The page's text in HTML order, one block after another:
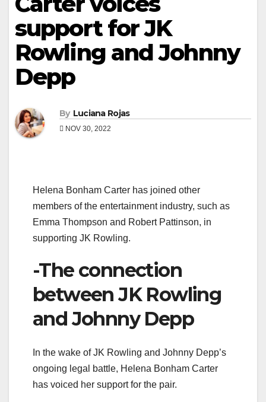
support for JK
Rowling and Johnny
Depp
By Luciana Rojas
NOV 30, 2022
Helena Bonham Carter has joined other
members of the entertainment industry, such as
Emma Thompson and Robert Pattinson, in
supporting JK Rowling.
-The connection
between JK Rowling
and Johnny Depp
In the wake of JK Rowling and Johnny Depp’s
ongoing legal battle, Helena Bonham Carter
has voiced her support for the pair.